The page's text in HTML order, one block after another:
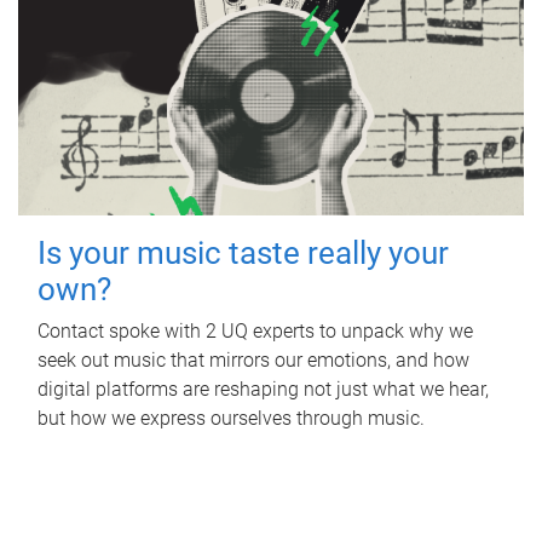
Is your music taste really your
own?
Contact spoke with 2 UQ experts to unpack why we
seek out music that mirrors our emotions, and how
digital platforms are reshaping not just what we hear,
but how we express ourselves through music.